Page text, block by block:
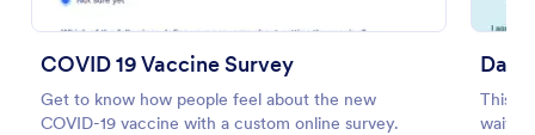
COVID 19 Vaccine Survey
Get to know how people feel about the new
COVID-19 vaccine with a custom online survey.
This is
waiver